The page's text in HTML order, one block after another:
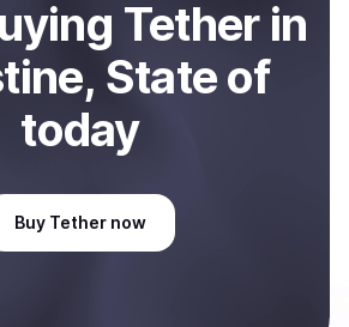
ing Tetherin
State of
today
Buy Tether now